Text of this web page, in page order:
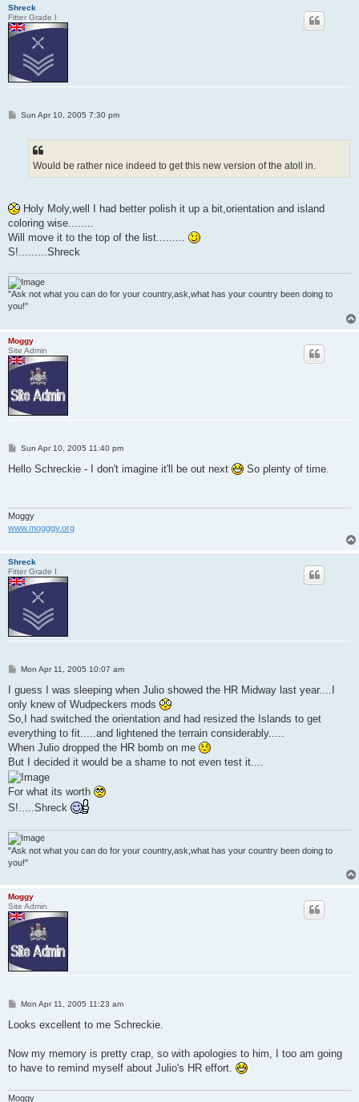
Shreck
Fitter Grade I
PSun Apr 10, 2005 7:30 pm
Would be rather nice indeed to get this new version of the atoll in.
Holy Moly,well I had better polish it up a bit,orientation and island
coloring wise........
Will move it to the top of the list.........
S!.........Shreck
"Ask not what you can do for your country,ask,what has your country been doing to
you!"
Moggy
Site Admin
P
s
Sun Apr 10, 2005 11:40 pm
Hello Schreckie - I don't imagine it'll be out next So plenty of time.
Moggy
www.mogggy.org
Shreck
Fitter Grade I
P
s
t
Mon Apr 11, 2005 10:07 am
I guess I was sleeping when Julio showed the HR Midway last year....I
only knew of Wudpeckers mods
So,I had switched the orientation and had resized the Islands to get
everything to fit.....and lightened the terrain considerably.....
When Julio dropped the HR bomb on me
But I decided it would be a shame to not even test it....
For what its worth
S!.....Shreck
"Ask not what you can do for your country,ask,what has your country been doing to
you!"
Moggy
Site Admin
P
s
Mon Apr 11, 2005 11:23 am
Looks excellent to me Schreckie.
Now my memory is pretty crap, so with apologies to him, I too am going
to have to remind myself about Julio's HR effort.
Moggy